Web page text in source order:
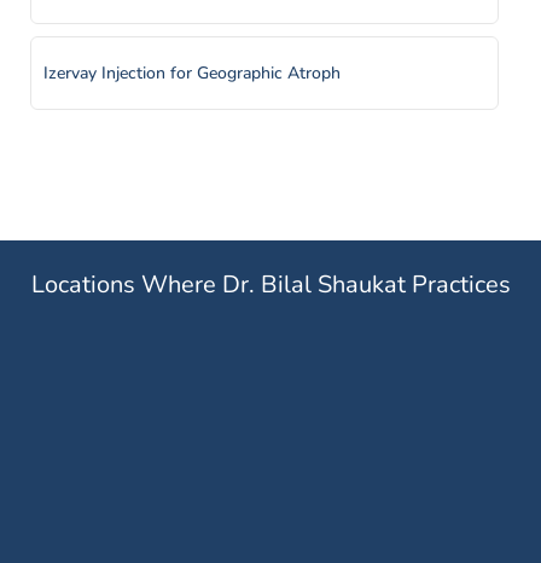
Izervay Injection for Geographic Atroph
Panretinal Photocoagulation
Locations Where Dr. Bilal Shaukat Practices